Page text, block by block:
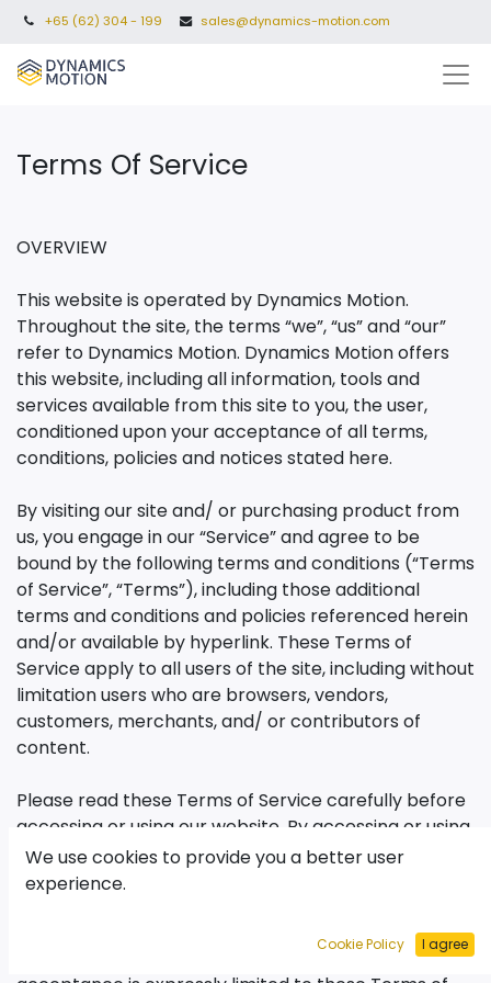
+65 (62) 304 - 199 sales@dynamics-motion.com
Terms Of Service​
OVERVIEW
This website is operated by Dynamics Motion.
Throughout the site, the terms “we”, “us” and “our”
refer to Dynamics Motion. Dynamics Motion offers
this website, including all information, tools and
services available from this site to you, the user,
conditioned upon your acceptance of all terms,
conditions, policies and notices stated here.
By visiting our site and/ or purchasing product from
us, you engage in our “Service” and agree to be
bound by the following terms and conditions (“Terms
of Service”, “Terms”), including those additional
terms and conditions and policies referenced herein
and/or available by hyperlink. These Terms of
Service apply to all users of the site, including without
limitation users who are browsers, vendors,
customers, merchants, and/ or contributors of
content.
Please read these Terms of Service carefully before
accessing or using our website. By accessing or using
any part of the site, you agree to be bound by these
Terms of Service. If you do not agree to any of the
you may not access the website or use any services.
If these Terms of Service are considered an offer,
We use cookies to provide you a better user
experience.
Cookie Policy I agree